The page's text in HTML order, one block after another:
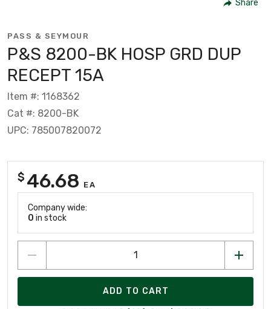
Share
PASS & SEYMOUR
P&S 8200-BK HOSP GRD DUP
RECEPT 15A
Item #: 1168362
Cat #: 8200-BK
UPC: 785007820072
$ 46.68 EA
Company wide:
0 in stock
ADD TO CART